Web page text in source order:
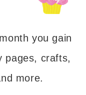
you gain
pages, crafts,
more.